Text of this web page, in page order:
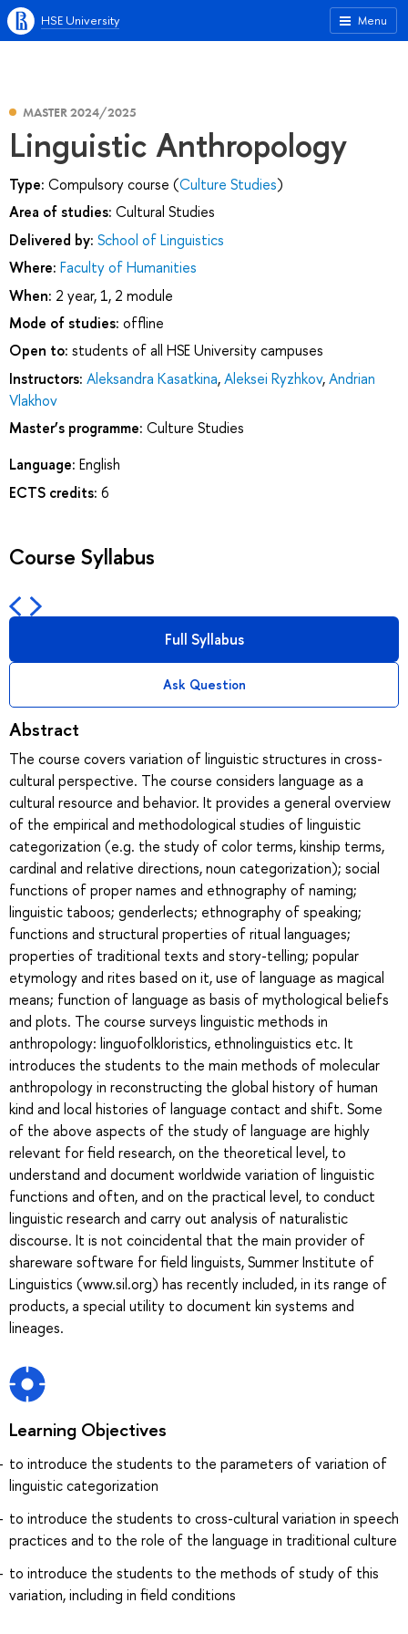
Menu
HSE University
MASTER 2024/2025
Linguistic Anthropology
Type: Compulsory course (Culture Studies)
Area of studies: Cultural Studies
Delivered by: School of Linguistics
Where: Faculty of Humanities
When: 2 year, 1, 2 module
Mode of studies: offline
Open to: students of all HSE University campuses
Instructors: Aleksandra Kasatkina,Aleksei Ryzhkov,Andrian
Vlakhov
Master’s programme: Culture Studies
Language: English
ECTS credits: 6
Course Syllabus
Full Syllabus
Ask Question
Abstract
The course covers variation of linguistic structures in cross-
cultural perspective. The course considers language as a
cultural resource and behavior. It provides a general overview
of the empirical and methodological studies of linguistic
categorization (e.g. the study of color terms, kinship terms,
cardinal and relative directions, noun categorization); social
functions of proper names and ethnography of naming;
linguistic taboos; genderlects; ethnography of speaking;
functions and structural properties of ritual languages;
properties of traditional texts and story-telling; popular
etymology and rites based on it, use of language as magical
means; function of language as basis of mythological beliefs
and plots. The course surveys linguistic methods in
anthropology: linguofolkloristics, ethnolinguistics etc. It
introduces the students to the main methods of molecular
anthropology in reconstructing the global history of human
kind and local histories of language contact and shift. Some
of the above aspects of the study of language are highly
relevant for field research, on the theoretical level, to
understand and document worldwide variation of linguistic
functions and often, and on the practical level, to conduct
linguistic research and carry out analysis of naturalistic
discourse. It is not coincidental that the main provider of
shareware software for field linguists, Summer Institute of
Linguistics (www.sil.org) has recently included, in its range of
products, a special utility to document kin systems and
lineages.
Learning Objectives
to introduce the students to the parameters of variation of
linguistic categorization
to introduce the students to cross-cultural variation in speech
practices and to the role of the language in traditional culture
to introduce the students to the methods of study of this
variation, including in field conditions